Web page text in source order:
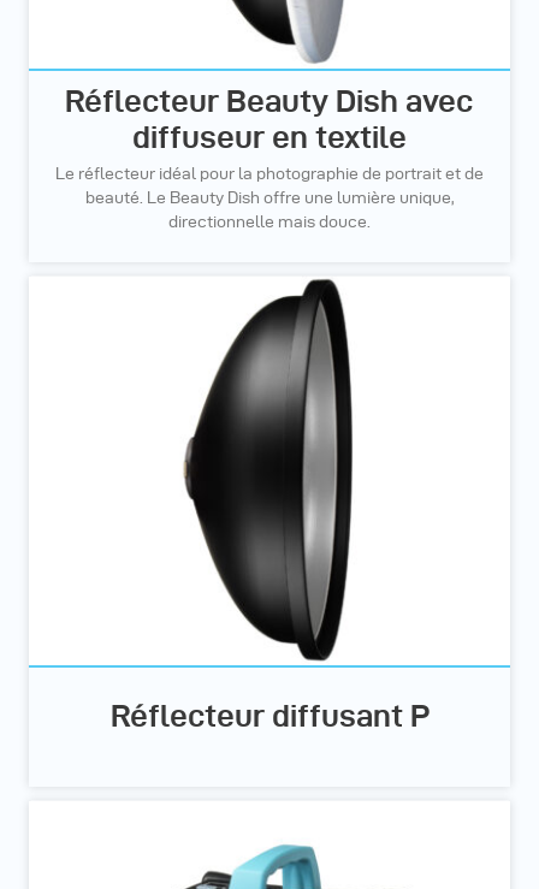
Réflecteur Beauty Dish avec
diffuseur en textile
Le réflecteur idéal pour la photographie de portrait et de
beauté. Le Beauty Dish offre une lumière unique,
directionnelle mais douce.
Réflecteur diffusant P